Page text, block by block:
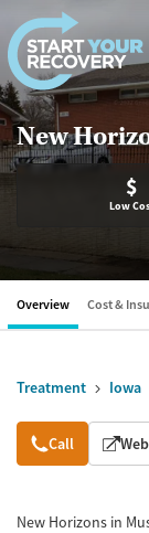
Skip to content
New
$
Low
Overview Cost &
Treatment Iowa
Overview
Call
New Horizons in